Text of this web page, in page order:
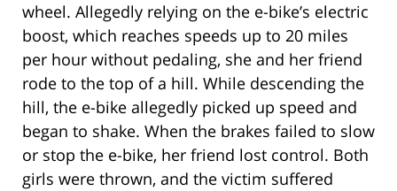
wheel. Allegedly relying on the e-bike’s electric
boost, which reaches speeds up to 20 miles
per hour without pedaling, she and her friend
rode to the top of a hill. While descending the
hill, the e-bike allegedly picked up speed and
began to shake. When the brakes failed to slow
or stop the e-bike, her friend lost control. Both
girls were thrown, and the victim suffered